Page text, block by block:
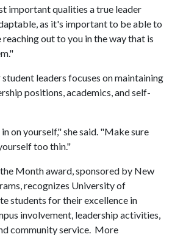
important qualities a true leader
as it's important to be able to
out to you in the way that is
leaders focuses on maintaining
positions, academics, and self-
on yourself," she said. "Make sure
too thin."
Month award, sponsored by New
recognizes University of
students for their excellence in
involvement, leadership activities,
community service. More